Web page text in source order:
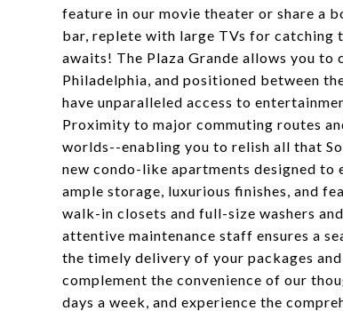
feature in our movie theater or share a
bar, replete with large TVs for catching
awaits! The Plaza Grande allows you
Philadelphia, and positioned between
have unparalleled access to
Proximity to major commuting routes
worlds--enabling you to relish all that
new condo-like apartments designed to
ample storage, luxurious finishes, and
walk-in closets and full-size washers
attentive maintenance staff ensures a
the timely delivery of your packages
complement the convenience of our
days a week, and experience the